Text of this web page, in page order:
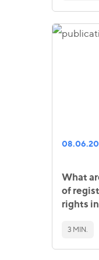
What
of
rights
3 MIN.